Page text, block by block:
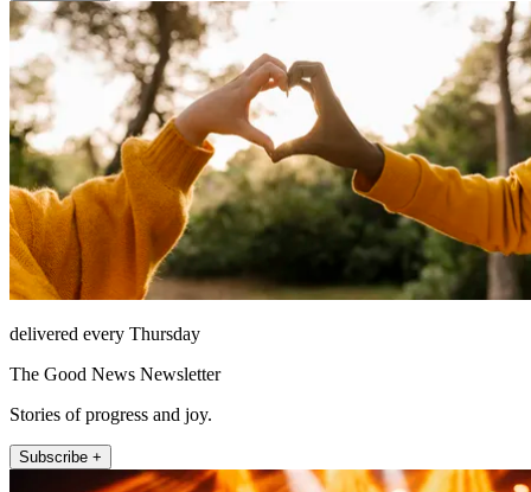
delivered every Thursday
The Good News Newsletter
Stories of progress and joy.
Subscribe +